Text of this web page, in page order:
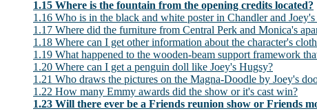
1.15 Where is the fountain from the opening credits located?
1.16 Who is in the black and white poster in Chandler and Joey's
1.17 Where did the furniture from Central Perk and Monica's
1.18 Where can I get other information about the character's
1.19 What happened to the wooden-beam support framework
1.20 Where can I get a penguin doll like Joey's Hugsy?
1.21 Who draws the pictures on the Magna-Doodle by Joey's
1.22 How many Emmy awards did the show or it's cast win?
1.23 Will there ever be a Friends reunion show or Friends